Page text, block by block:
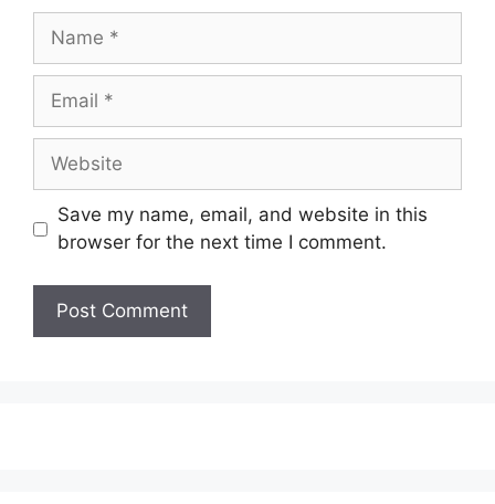
Name
Email
Website
Save my name, email, and website in this
browser for the next time I comment.